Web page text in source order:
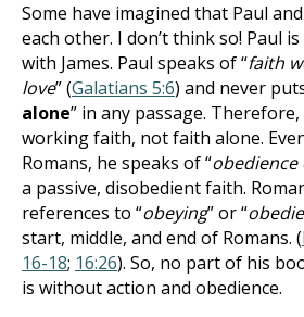
Some have imagined that Paul
each other. I don’t think so! Paul
with James. Paul speaks of “faith
love” (Galatians 5:6) and never
alone” in any passage.
working faith, not faith alone.
Romans, he speaks of “obedience
a passive, disobedient faith.
references to “obeying” or “
start, middle, and end of Romans. (
16-18; 16:26). So, no part of his
is without action and obedience.